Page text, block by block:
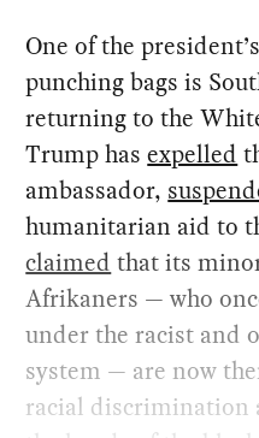
One of the
punching bags is
returning to the
Trump hasexpelled
ambassador,
humanitarian aid to
claimed that its
Afrikaners — who
under the racist and
system — are now
racial discrimination